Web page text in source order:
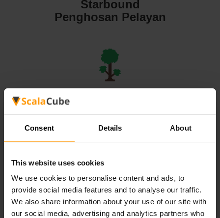
Consent Details About
This website uses cookies
We use cookies to personalise content and ads, to
provide social media features and to analyse our traffic.
We also share information about your use of our site with
our social media, advertising and analytics partners who
Starbound
Penghosan Pelayan
Penghosan Pelayan
Valheim
Penghosan Pelayan